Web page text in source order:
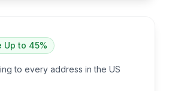
Up to 45%
to every address in the US